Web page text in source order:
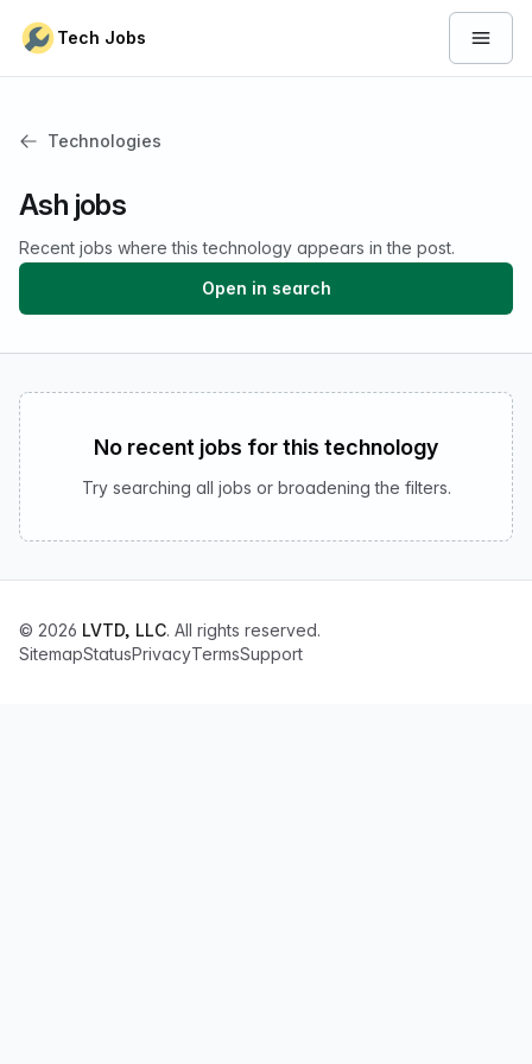
Tech Jobs Open
Technologies
Ash jobs
Recent jobs where this technology appears in the post.
Open in search
No recent jobs for this technology
Try searching all jobs or broadening the filters.
© 2026 LVTD, LLC. All rights reserved.
SitemapStatusPrivacyTermsSupport